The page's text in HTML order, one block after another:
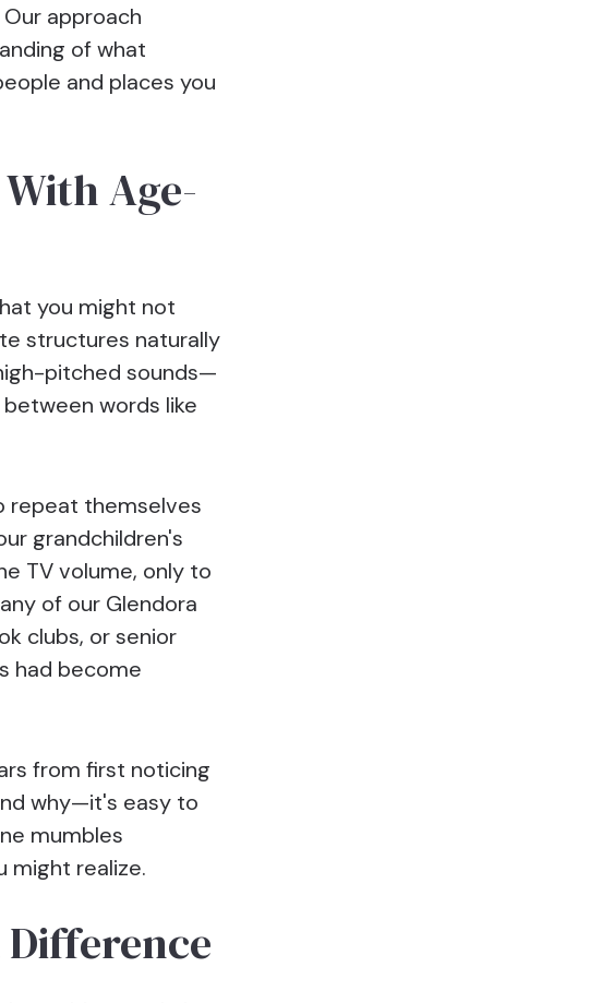
approach
of what
and places you
Age-
you might not
structures naturally
pitched sounds—
words like
repeat themselves
grandchildren's
TV volume, only to
of our Glendora
clubs, or senior
had become
from first noticing
why—it's easy to
mumbles
might realize.